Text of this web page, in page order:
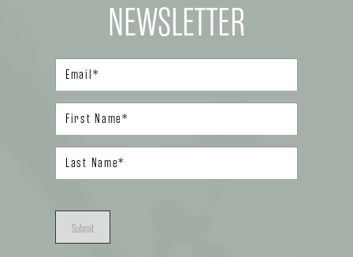
NEWSLETTER
Submit